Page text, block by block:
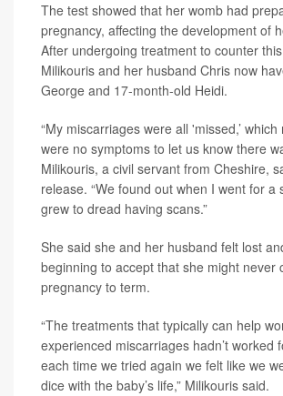
The test showed that her womb had
pregnancy, affecting the development of
After undergoing treatment to counter
Milikouris and her husband Chris now
George and 17-month-old Heidi.
“My miscarriages were all 'missed,’
were no symptoms to let us know there
Milikouris, a civil servant from Cheshire,
release. “We found out when I went for a
grew to dread having scans.”
She said she and her husband felt lost
beginning to accept that she might never
pregnancy to term.
“The treatments that typically can help
experienced miscarriages hadn’t worked
each time we tried again we felt like we
dice with the baby’s life,” Milikouris said.